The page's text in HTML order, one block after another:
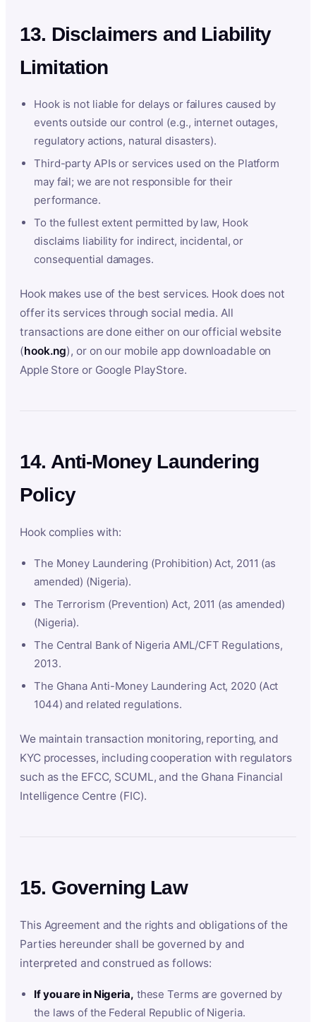
13. Disclaimers and Liability
Limitation
Hook is not liable for delays or failures caused by
events outside our control (e.g., internet outages,
regulatory actions, natural disasters).
Third-party APIs or services used on the Platform
may fail; we are not responsible for their
performance.
To the fullest extent permitted by law, Hook
disclaims liability for indirect, incidental, or
consequential damages.
Hook makes use of the best services. Hook does not
offer its services through social media. All
transactions are done either on our official website
(hook.ng), or on our mobile app downloadable on
Apple Store or Google PlayStore.
14. Anti-Money Laundering
Policy
Hook complies with:
The Money Laundering (Prohibition) Act, 2011 (as
amended) (Nigeria).
The Terrorism (Prevention) Act, 2011 (as amended)
(Nigeria).
The Central Bank of Nigeria AML/CFT Regulations,
2013.
The Ghana Anti-Money Laundering Act, 2020 (Act
1044) and related regulations.
We maintain transaction monitoring, reporting, and
KYC processes, including cooperation with regulators
such as the EFCC, SCUML, and the Ghana Financial
Intelligence Centre (FIC).
15. Governing Law
This Agreement and the rights and obligations of the
Parties hereunder shall be governed by and
interpreted and construed as follows:
If you are in Nigeria, these Terms are governed by
the laws of the Federal Republic of Nigeria.